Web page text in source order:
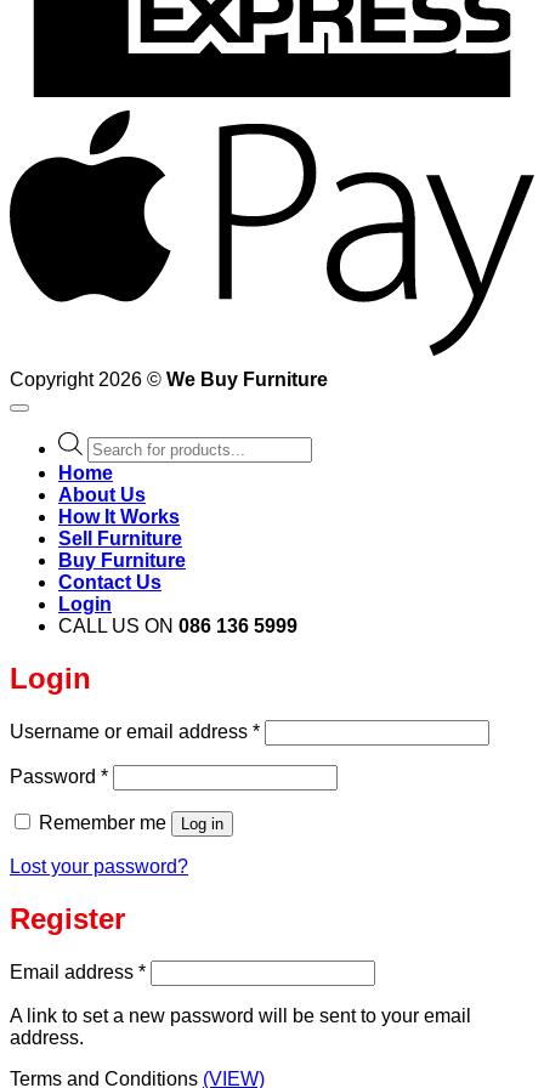
Copyright 2026 © We Buy Furniture
Products
search
Home
About Us
How It Works
Sell Furniture
Buy Furniture
Contact Us
Login
CALL US ON 086 136 5999
Login
Username or email address *Required
Password *Required
Remember me Log in
Lost your password?
Register
Email address *Required
A link to set a new password will be sent to your email
address.
Terms and Conditions (VIEW)